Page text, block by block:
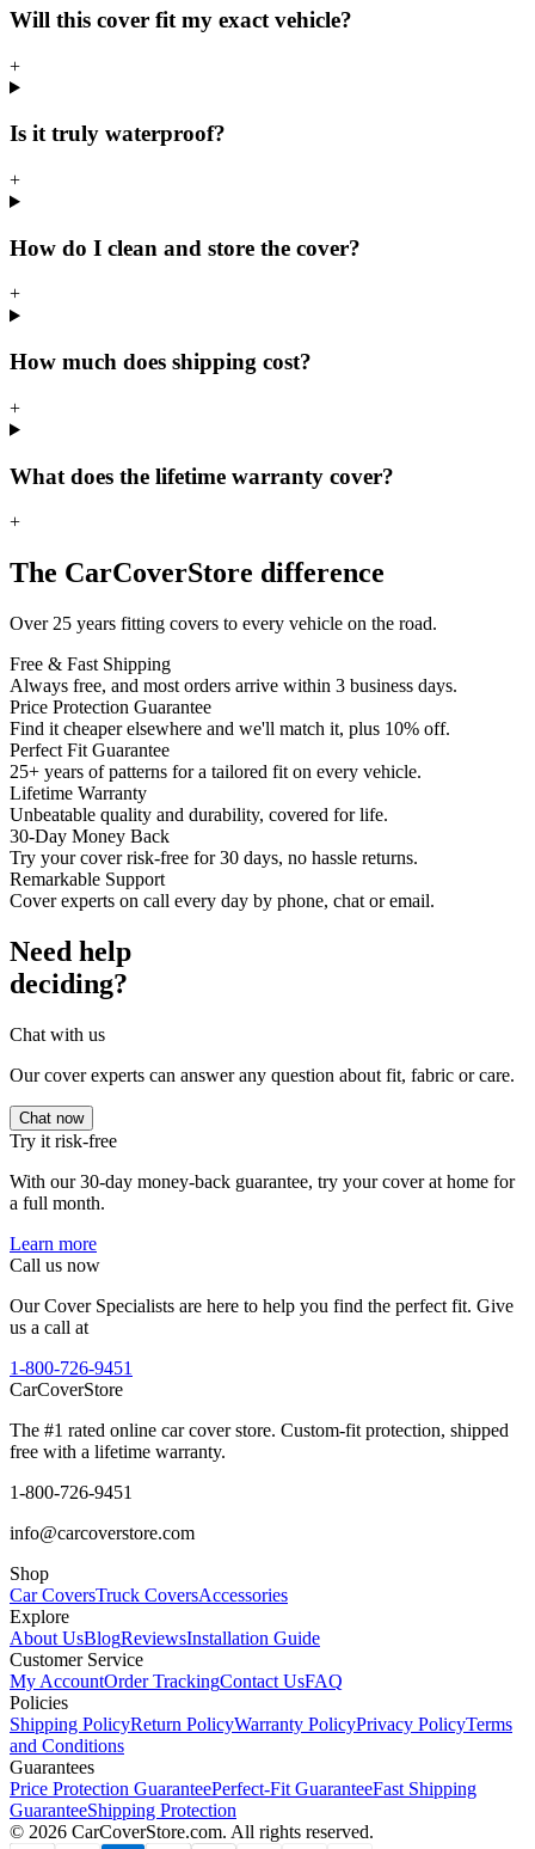
Will this cover fit my exact vehicle?
+
Is it truly waterproof?
+
How do I clean and store the cover?
+
How much does shipping cost?
+
What does the lifetime warranty cover?
+
The CarCoverStore difference
Over 25 years fitting covers to every vehicle on the road.
Free & Fast Shipping
Always free, and most orders arrive within 3 business days.
Price Protection Guarantee
Find it cheaper elsewhere and we'll match it, plus 10% off.
Perfect Fit Guarantee
25+ years of patterns for a tailored fit on every vehicle.
Lifetime Warranty
Unbeatable quality and durability, covered for life.
30-Day Money Back
Try your cover risk-free for 30 days, no hassle returns.
Remarkable Support
Cover experts on call every day by phone, chat or email.
Need help
deciding?
Chat with us
Our cover experts can answer any question about fit, fabric or care.
Chat now
Try it risk-free
With our 30-day money-back guarantee, try your cover at home for
a full month.
Learn more
Call us now
Our Cover Specialists are here to help you find the perfect fit. Give
us a call at
1-800-726-9451
CarCoverStore
The #1 rated online car cover store. Custom-fit protection, shipped
free with a lifetime warranty.
1-800-726-9451
info@carcoverstore.com
Shop
Car CoversTruck CoversAccessories
Explore
About UsBlogReviewsInstallation Guide
Customer Service
My AccountOrder TrackingContact UsFAQ
Policies
Shipping PolicyReturn PolicyWarranty PolicyPrivacy PolicyTerms
and Conditions
Guarantees
Price Protection GuaranteePerfect-Fit GuaranteeFast Shipping
GuaranteeShipping Protection
© 2026 CarCoverStore.com. All rights reserved.